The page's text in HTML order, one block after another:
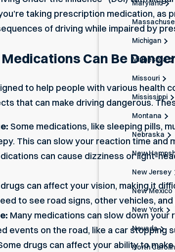
Maryland
Michigan
Minnesota
Missouri
Mississippi
Montana
Nebraska
New
New Jersey
New Mexico
New York
Nevada
North
taking prescription medication,
of driving while impaired by
Can Be
to help people with various health
that can make driving dangerous.
Some medications, like sleeping pills,
. This can slow your reaction time and
can cause dizziness or light-
can affect your vision, making it
to see road signs, other vehicles,
Many medications can slow down
events on the road, like a car stopping
drugs can affect your ability to